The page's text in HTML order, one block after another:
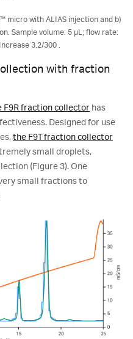
micro with ALIAS injection and b)
Sample volume: 5 µL; flow rate:
3.2/300 .
with fraction
F9R fraction collector has
Designed for use
the F9T fraction collector
small droplets,
(Figure 3). One
small fractions to